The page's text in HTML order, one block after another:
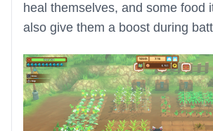
heal themselves, and some food
also give them a boost during